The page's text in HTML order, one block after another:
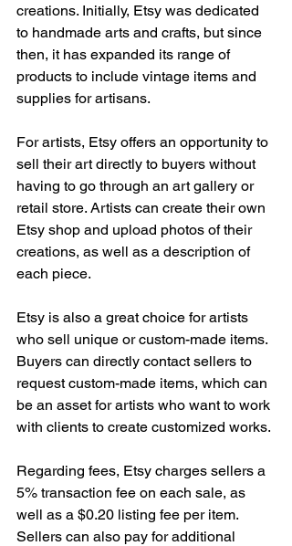
creations. Initially, Etsy was dedicated
to handmade arts and crafts, but since
then, it has expanded its range of
products to include vintage items and
supplies for artisans.
For artists, Etsy offers an opportunity to
sell their art directly to buyers without
having to go through an art gallery or
retail store. Artists can create their own
Etsy shop and upload photos of their
creations, as well as a description of
each piece.
Etsy is also a great choice for artists
who sell unique or custom-made items.
Buyers can directly contact sellers to
request custom-made items, which can
be an asset for artists who want to work
with clients to create customized works.
Regarding fees, Etsy charges sellers a
5% transaction fee on each sale, as
well as a $0.20 listing fee per item.
Sellers can also pay for additional